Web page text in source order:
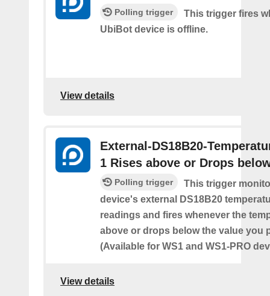
Polling trigger
This trigger fires
UbiBot device is offline.
View details
External-DS18B20-
1 Rises above or Drops
Polling trigger
This trigger
device's external DS18B20
readings and fires whenever the
above or drops below the value you
(Available for WS1 and WS1-PRO
View details